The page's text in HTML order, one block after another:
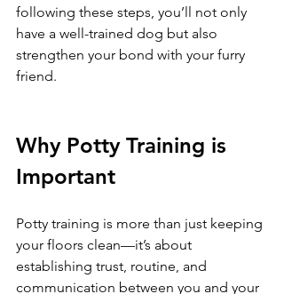
following these steps, you’ll not only
have a well-trained dog but also
strengthen your bond with your furry
friend.
Why Potty Training is
Important
Potty training is more than just keeping
your floors clean—it’s about
establishing trust, routine, and
communication between you and your